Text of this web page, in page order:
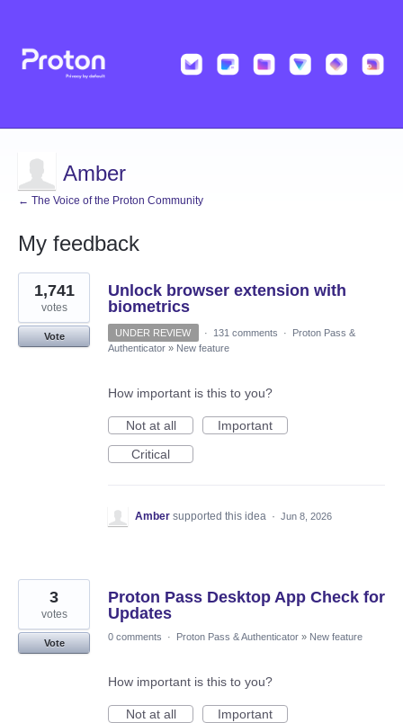
Amber
← The Voice of the Proton Community
My feedback
155
results
found
Unlock browser extension with
biometrics
1,741
votes
Vote UNDER REVIEW · 131 comments ·
Proton Pass &
Authenticator » New feature
How important is this to you?
Not at all
Important
Critical
Amber supported this idea · Jun 8, 2026
Proton Pass Desktop App Check for
Updates
3
votes
Vote
0 comments · Proton Pass & Authenticator » New feature
How important is this to you?
Not at all
Important